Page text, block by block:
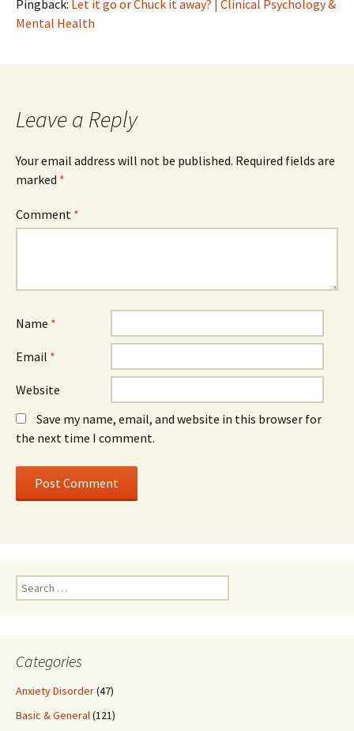
Pingback: Let it go or Chuck it away? | Clinical Psychology &
Mental Health
Leave a Reply
Your email address will not be published. Required fields are
marked *
Comment *
Name *
Email *
Website
Save my name, email, and website in this browser for
the next time I comment.
Search
for:
Categories
Anxiety Disorder(47)
Basic & General(121)